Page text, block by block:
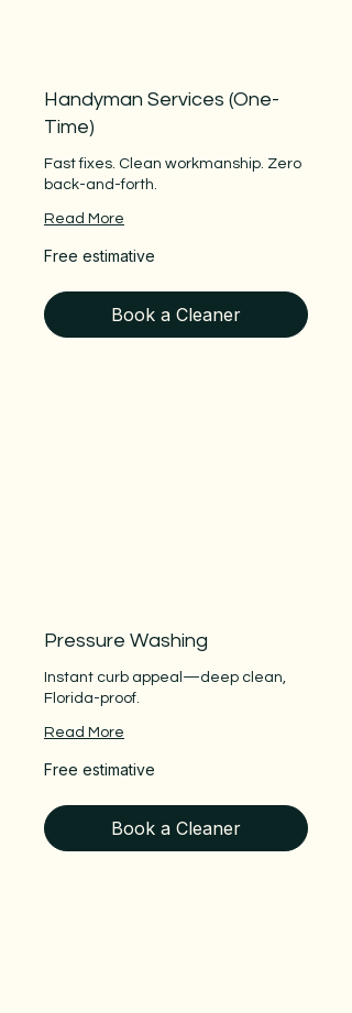
Handyman Services (One-
Time)
Fast fixes. Clean workmanship. Zero
back-and-forth.
Read More
Free
estimative
Free estimative
Book a Cleaner
Pressure Washing
Instant curb appeal—deep clean,
Florida-proof.
Read More
Free
estimative
Free estimative
Book a Cleaner